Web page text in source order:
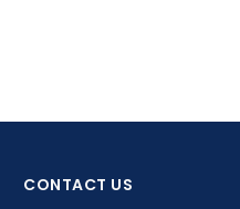
CONTACT US